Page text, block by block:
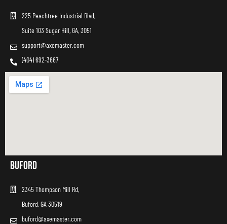
225 Peachtree Industrial Blvd,
Suite 103 Sugar Hill, GA, 3051
support@axemaster.com
(404) 692-3667
Buford
2345 Thompson Mill Rd,
Buford, GA 30519
buford@axemaster.com